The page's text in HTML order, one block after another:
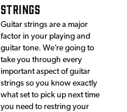
STRINGS
Guitar strings are a major
factor in your playing and
guitar tone. We’re going to
take you through every
important aspect of guitar
strings so you know exactly
what set to pick up next time
you need to restring your